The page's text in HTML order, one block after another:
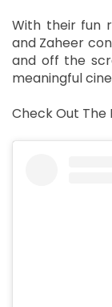
With their fun
and Zaheer
and off the
meaningful
Check Out The